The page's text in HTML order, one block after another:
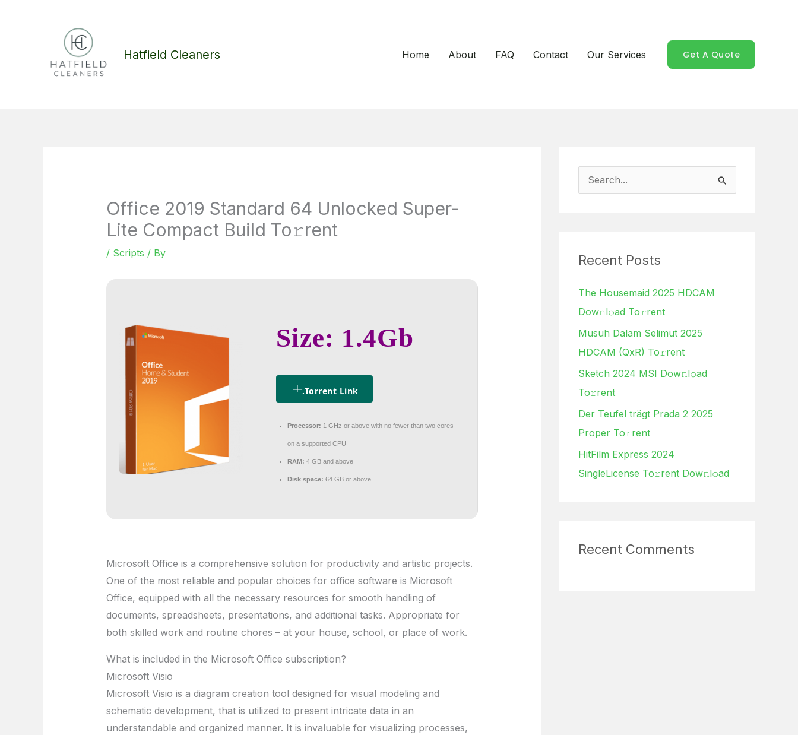
Hatfield Cleaners Home About FAQ Contact Our Services Get A Quote
Office 2019 Standard 64 Unlocked Super-
Lite Compact Build To𝚛rent
/ Scripts / By
Size: 1.4Gb
.torrent Link
Processor: 1 GHz or above with no fewer than two cores
on a supported CPU
RAM: 4 GB and above
Disk space: 64 GB or above
Microsoft Office is a comprehensive solution for productivity and artistic projects.
One of the most reliable and popular choices for office software is Microsoft
Office, equipped with all the necessary resources for smooth handling of
documents, spreadsheets, presentations, and additional tasks. Appropriate for
both skilled work and routine chores – at your house, school, or place of work.
What is included in the Microsoft Office subscription?
Microsoft Visio
Microsoft Visio is a diagram creation tool designed for visual modeling and
schematic development, that is utilized to present intricate data in an
understandable and organized manner. It is invaluable for visualizing processes,
c
f
o
r
:
Recent Posts
The Housemaid 2025 HDCAM
Dow𝚗l𝚘ad To𝚛rent
Musuh Dalam Selimut 2025
HDCAM (QxR) To𝚛rent
Sketch 2024 MSI Dow𝚗l𝚘ad
To𝚛rent
Der Teufel trägt Prada 2 2025
Proper To𝚛rent
HitFilm Express 2024
SingleLicense To𝚛rent Dow𝚗l𝚘ad
Recent Comments